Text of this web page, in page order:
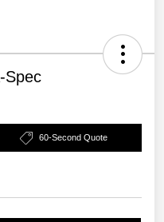
Spec
60-Second Quote